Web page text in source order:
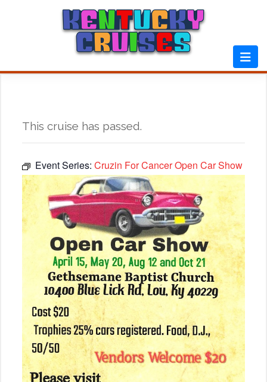
This cruise has passed.
Event Series: Cruzin For Cancer Open Car Show